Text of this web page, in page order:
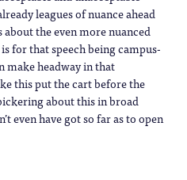
leagues of nuance ahead
the even more nuanced
for that speech being campus-
make headway in that
this put the cart before the
about this in broad
even have got so far as to open